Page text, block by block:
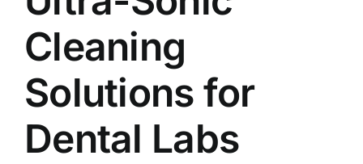
Cleaning
Solutions for
Dental Labs